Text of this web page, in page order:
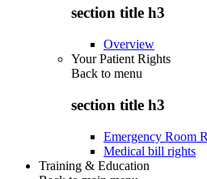
section title h3
Overview
Your Patient Rights
Back to menu
section title h3
Emergency Room
Medical bill rights
Training & Education